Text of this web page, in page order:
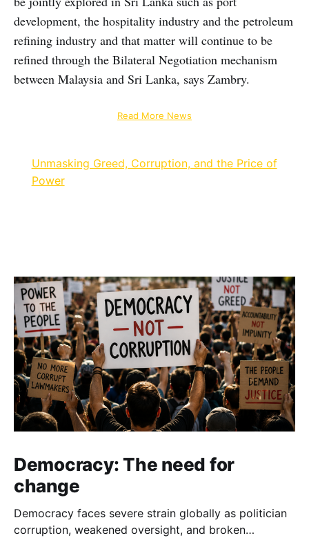
development, the hospitality industry and the petroleum
refining industry and that matter will continue to be
refined through the Bilateral Negotiation mechanism
between Malaysia and Sri Lanka, says Zambry.
Read More News
Unmasking Greed, Corruption, and the Price of
Power
Democracy: The need for
change
Democracy faces severe strain globally as politician
corruption, weakened oversight, and broken